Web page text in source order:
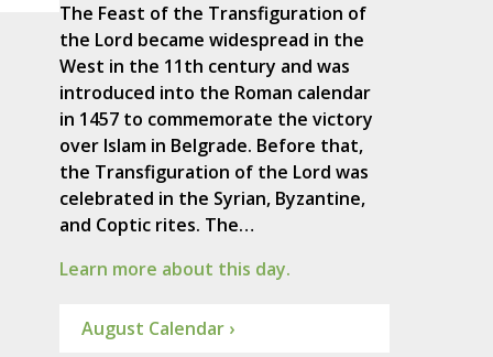
The Feast of the Transfiguration of
the Lord became widespread in the
West in the 11th century and was
introduced into the Roman calendar
in 1457 to commemorate the victory
over Islam in Belgrade. Before that,
the Transfiguration of the Lord was
celebrated in the Syrian, Byzantine,
and Coptic rites. The…
Learn more about this day.
August Calendar ›